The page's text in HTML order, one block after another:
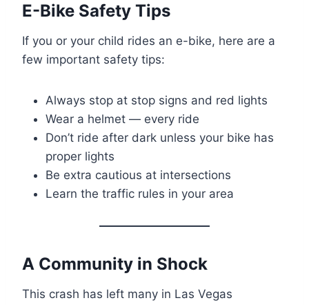
E-Bike Safety Tips
If you or your child rides an e-bike, here are a
few important safety tips:
Always stop at stop signs and red lights
Wear a helmet — every ride
Don’t ride after dark unless your bike has
proper lights
Be extra cautious at intersections
Learn the traffic rules in your area
A Community in Shock
This crash has left many in Las Vegas